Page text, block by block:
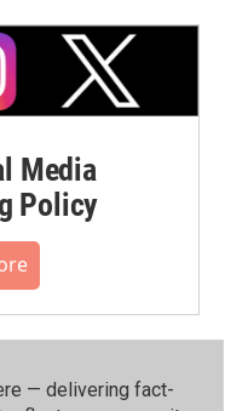
Media
Policy
— delivering fact-